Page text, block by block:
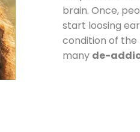
brain. Once,
start loosing
condition of the
many de-